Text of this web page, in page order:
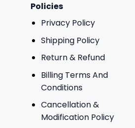
Policies
Privacy Policy
Shipping Policy
Return & Refund
Billing Terms And
Conditions
Cancellation &
Modification Policy